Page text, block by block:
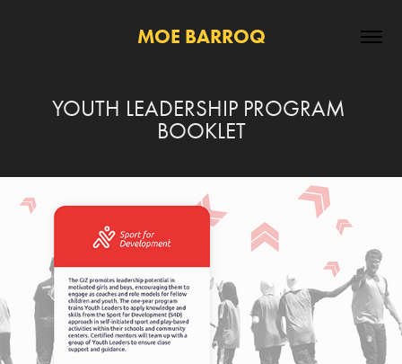
MOE BARROQ
YOUTH LEADERSHIP PROGRAM
BOOKLET